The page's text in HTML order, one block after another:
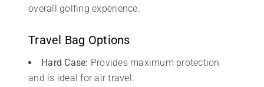
overall golfing experience.
Travel Bag Options
Hard Case: Provides maximum protection
and is ideal for air travel.